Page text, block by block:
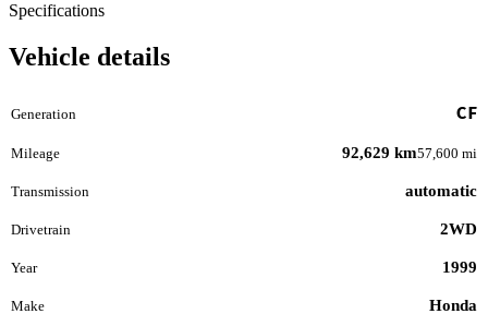
Specifications
Vehicle details
Generation CF
Mileage 92,629 km57,600 mi
Transmission automatic
Drivetrain 2WD
Year 1999
Make Honda